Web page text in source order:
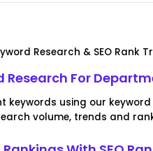
Research & SEO Rank
Research For
keywords using our
volume, trends and